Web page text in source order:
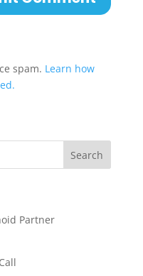
spam. Learn how
Search
Partner